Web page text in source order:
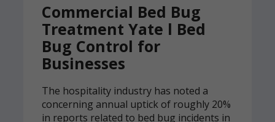
Commercial Bed Bug
Treatment Yate l Bed
Bug Control for
Businesses
The hospitality industry has noted a
concerning annual uptick of roughly 20%
in reports related to bed bug incidents in